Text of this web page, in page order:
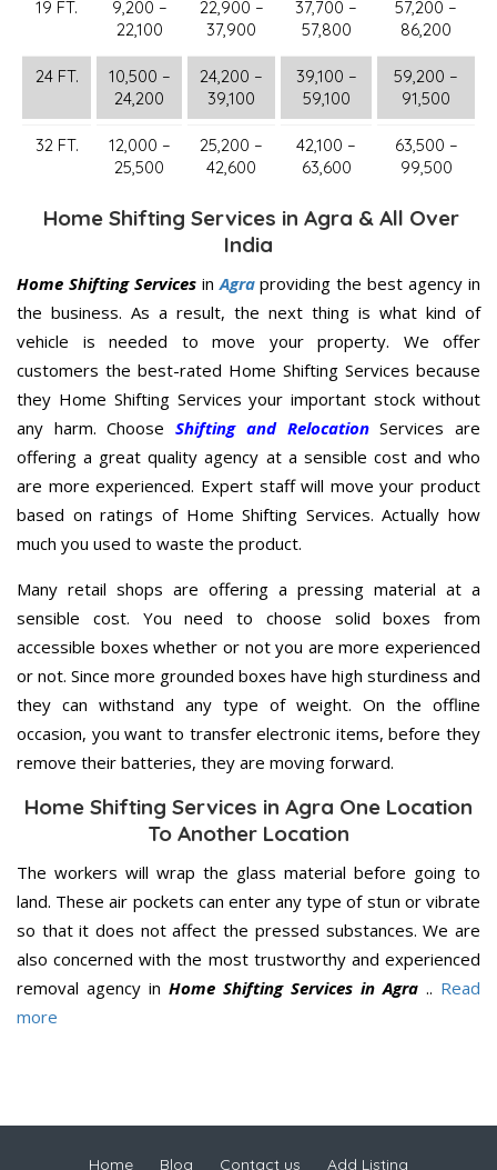
19 FT.
9,200 –
22,100
22,900 –
37,900
37,700 –
57,800
57,200 –
86,200
24 FT.
10,500 –
24,200
24,200 –
39,100
39,100 –
59,100
59,200 –
91,500
32 FT.
12,000 –
25,500
25,200 –
42,600
42,100 –
63,600
63,500 –
99,500
Home Shifting Services in Agra & All Over
India
Home Shifting Services in Agraproviding the best agency in
the business. As a result, the next thing is what kind of
vehicle is needed to move your property. We offer
customers the best-rated Home Shifting Services because
they Home Shifting Services your important stock without
any harm. ChooseShifting and RelocationServices are
offering a great quality agency at a sensible cost and who
are more experienced. Expert staff will move your product
based on ratings of Home Shifting Services. Actually how
much you used to waste the product.
Many retail shops are offering a pressing material at a
sensible cost. You need to choose solid boxes from
accessible boxes whether or not you are more experienced
or not. Since more grounded boxes have high sturdiness and
they can withstand any type of weight. On the offline
occasion, you want to transfer electronic items, before they
remove their batteries, they are moving forward.
Home Shifting Services in Agra One Location
To Another Location
The workers will wrap the glass material before going to
land. These air pockets can enter any type of stun or vibrate
so that it does not affect the pressed substances. We are
also concerned with the most trustworthy and experienced
removal agency in Home Shifting Services in Agra .. Read
more
Home Blog Contact us Add Listing